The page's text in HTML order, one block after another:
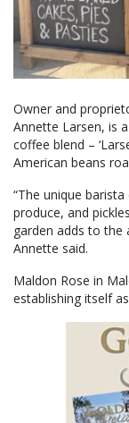
Owner and
Annette Larsen, is
coffee blend –
American beans
“The unique
produce, and
garden adds to the
Annette said.
Maldon Rose in
establishing itself